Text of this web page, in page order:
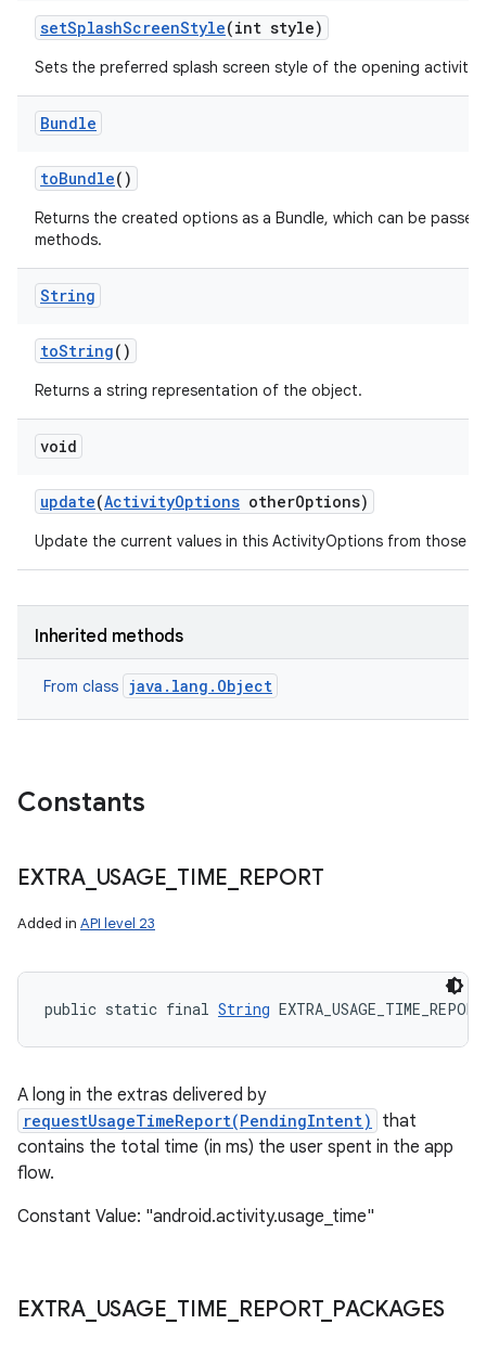
setSplashScreenStyle(int style)
Sets the preferred splash screen style of the opening
Bundle
toBundle()
Returns the created options as a Bundle, which can be
methods.
String
toString()
Returns a string representation of the object.
void
update(ActivityOptions otherOptions)
Update the current values in this ActivityOptions from those
Inherited methods
From class java.lang.Object
Constants
EXTRA_ USAGE TIME REPORT
Added in API level 23
public static final String EXTRA_USAGE_TIME_REPORT
A long in the extras delivered by
requestUsageTimeReport(PendingIntent)
that
contains the total time (in ms) the user spent in the app
flow.
Constant Value: "android.activity.usage_time"
EXTRA_ USAGE TIME REPORT_ PACKAGES